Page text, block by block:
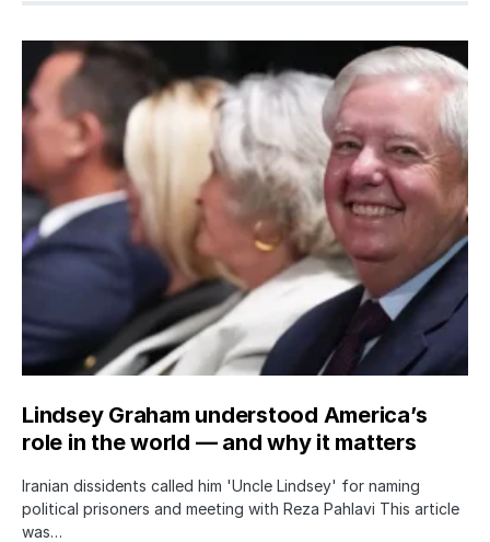
Lindsey Graham understood America’s
role in the world — and why it matters
Iranian dissidents called him 'Uncle Lindsey' for naming
political prisoners and meeting with Reza Pahlavi This article
was…